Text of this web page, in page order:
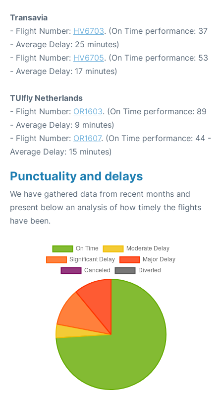
Transavia
- Flight Number: HV6703. (On Time performance: 37
- Average Delay: 25 minutes)
- Flight Number: HV6705. (On Time performance: 53
- Average Delay: 17 minutes)
TUIfly Netherlands
- Flight Number: OR1603. (On Time performance: 89
- Average Delay: 9 minutes)
- Flight Number: OR1607. (On Time performance: 44 -
Average Delay: 15 minutes)
Punctuality and delays
We have gathered data from recent months and
present below an analysis of how timely the flights
have been.